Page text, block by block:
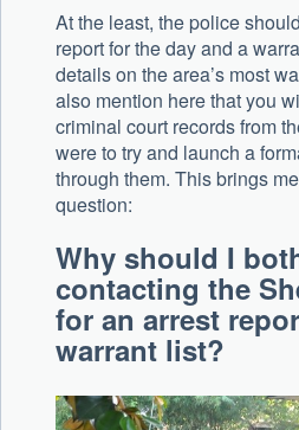
At the least, the police
report for the day and a
details on the area’s most
also mention here that you
criminal court records from
were to try and launch a
through them. This brings
question:
Why should I
contacting the
for an arrest
warrant list?